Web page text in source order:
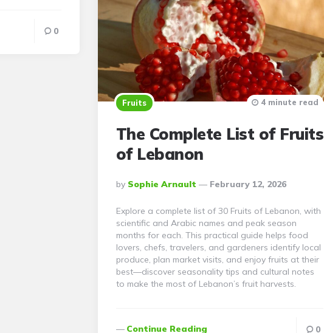
0
Fruits
The Complete List of Fruits
of Lebanon
Posted
By
By Sophie Arnault February 12, 2026
4 minute read
Explore a complete list of 30 Fruits of Lebanon, with
scientific and Arabic names and peak season
months for each. This practical guide helps food
lovers, chefs, travelers, and gardeners identify local
produce, plan market visits, and enjoy fruits at their
best—discover seasonality tips and cultural notes
to make the most of Lebanon’s fruit harvests.
Continue Reading 0